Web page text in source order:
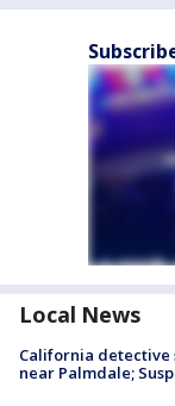
Local News
California
near Palmdale;